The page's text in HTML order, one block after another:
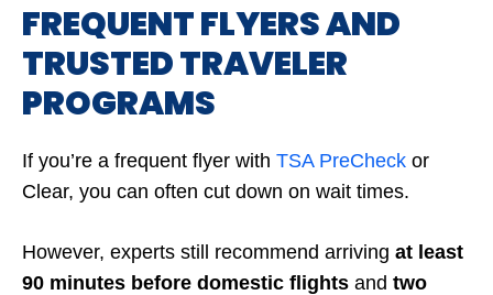
FREQUENT FLYERS AND
TRUSTED TRAVELER
PROGRAMS
If you’re a frequent flyer with TSA PreCheck or
Clear, you can often cut down on wait times.
However, experts still recommend arriving at least
90 minutes before domestic flights and two